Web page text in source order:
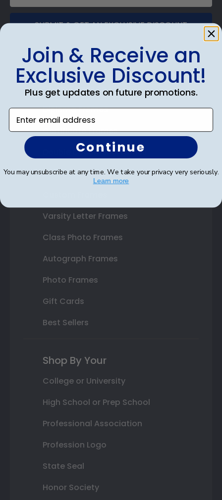
SUBMIT & GET AN EXCLUSIVE DISCOUNT
Shop Frames
Diploma Frames
Certificate Frames
Double Document Frames
State Bar Frames
Varsity Letter Frames
Class Photo Frames
Autograph Frames
Photo Frames
Gift Cards
Best Sellers
Shop By Your
College or University
High School or Prep School
Professional Association
Profession Logo
State Seal
Honor Society
Join & Receive an
Exclusive Discount!
Plus get updates on future promotions.
Enter email address
Continue
You may unsubscribe at any time. We take your privacy very seriously.
Learn more